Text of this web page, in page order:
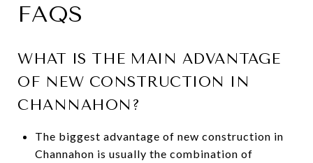
FAQS
WHAT IS THE MAIN ADVANTAGE
OF NEW CONSTRUCTION IN
CHANNAHON?
The biggest advantage of new construction in
Channahon is usually the combination of